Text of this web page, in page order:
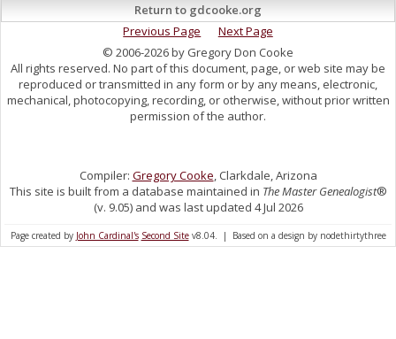
Return to gdcooke.org
Previous Page
Next Page
© 2006-2026 by Gregory Don Cooke
All rights reserved. No part of this document, page, or web site may be
reproduced or transmitted in any form or by any means, electronic,
mechanical, photocopying, recording, or otherwise, without prior written
permission of the author.
Compiler: Gregory Cooke, Clarkdale, Arizona
This site is built from a database maintained in The Master Genealogist®
(v. 9.05) and was last updated 4 Jul 2026
Page created by John Cardinal's Second Sitev8.04. | Based on a design by nodethirtythree